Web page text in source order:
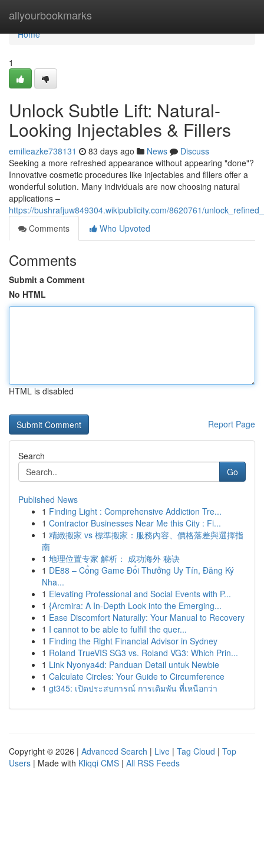
allyourbookmarks
Home
Home
1
Unlock Subtle Lift: Natural-
Looking Injectables & Fillers
emilieazke738131 83 days ago News
Discuss
Seeking a more refreshed appearance without appearing "done"?
Innovative cosmetic procedures like injectables and fillers offer a
wonderful solution. Many individuals are now choosing natural
applications –
https://bushrafjuw849304.wikipublicity.com/8620761/
Comments
Who Upvoted
Comments
Submit a Comment
No HTML
HTML is disabled
Report Page
Search
Go
Published News
1 Finding Light : Comprehensive Addiction Tre...
1 Contractor Businesses Near Me this City : Fi...
1 精緻搬家 vs 標準搬家：服務內容、價格落差與選擇指
南
1 地理位置专家 解析： 成功海外 秘诀
1 DE88 – Cổng Game Đổi Thưởng Uy Tín, Đăng Ký
Nha...
1 Elevating Professional and Social Events with P...
1 {Arcmira: A In-Depth Look into the Emerging...
1 Ease Discomfort Naturally: Your Manual to Recovery
1 I cannot to be able to fulfill the quer...
1 Finding the Right Financial Advisor in Sydney
1 Roland TrueVIS SG3 vs. Roland VG3: Which Prin...
1 Link Nyonya4d: Panduan Detail untuk Newbie
1 Calculate Circles: Your Guide to Circumference
1 gt345: เปิดประสบการณ์ การเดิมพัน ที่เหนือกว่า
Copyright © 2026 | Advanced Search | Live | Tag Cloud | Top
Users | Made with Kliqqi CMS | All RSS Feeds